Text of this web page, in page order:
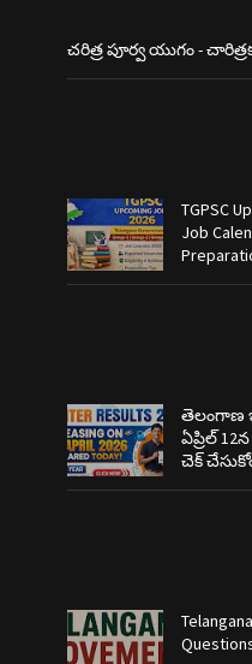
చరిత్ర పూర్వ యుగం -
TGPSC
Job
తెలంగాణ
ఏప్రిల్
చెక్